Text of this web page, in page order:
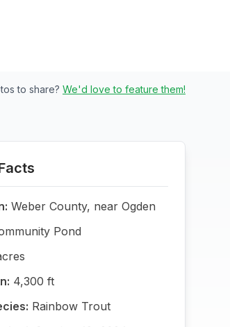
to share? We'd love to feature them!
Weber County, near Ogden
Pond
4,300 ft
Rainbow Trout